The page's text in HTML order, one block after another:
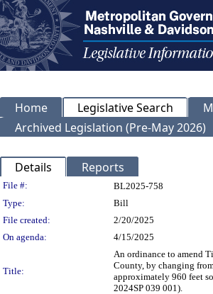
Home Legislative Search
Archived Legislation (Pre-May 2026)
Details Reports
Legislation Details
File #:
BL2025-758
Type:
Bill
File created:
2/20/2025
On agenda:
4/15/2025
Title:
An ordinance to amend
County, by changing
approximately 960 feet
2024SP 039 001).